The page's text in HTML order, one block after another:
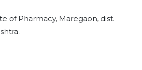
of Pharmacy, Maregaon, dist.